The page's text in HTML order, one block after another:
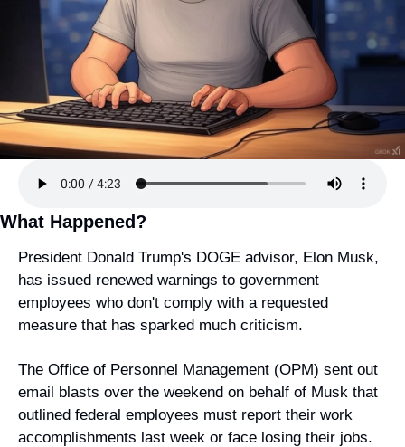
What Happened?
President Donald Trump's DOGE advisor, Elon Musk,
has issued renewed warnings to government
employees who don't comply with a requested
measure that has sparked much criticism.
The Office of Personnel Management (OPM) sent out
email blasts over the weekend on behalf of Musk that
outlined federal employees must report their work
accomplishments last week or face losing their jobs.